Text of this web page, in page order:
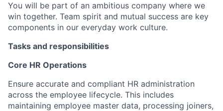
You will be part of an ambitious company where we
win together. Team spirit and mutual success are key
components in our everyday work culture.
Tasks and responsibilities
Core HR Operations
Ensure accurate and compliant HR administration
across the employee lifecycle. This includes
maintaining employee master data, processing joiners,